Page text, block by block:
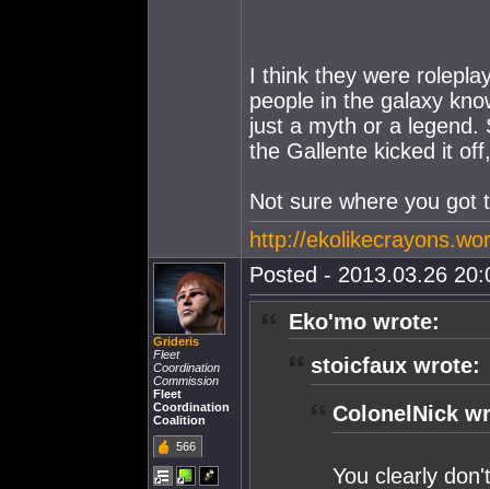
I think they were
people in the galaxy
just a myth or a legend.
the Gallente kicked it
Not sure where you got
http://
Grideris
Fleet
Coordination
Commission
Fleet
Coordination
Coalition
566
Posted - 2013.03.26
Eko'mo wrote:
stoicfaux wrote:
ColonelNick
You clearly